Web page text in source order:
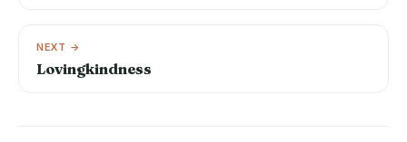
NEXT →
Lovingkindness